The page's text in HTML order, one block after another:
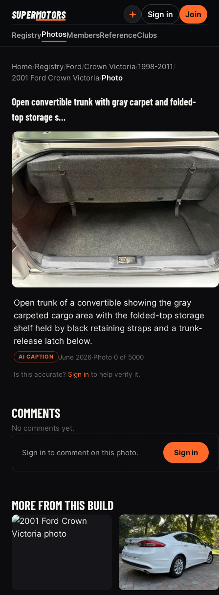
SUPERMOTORS
RegistryPhotosMembersReferenceClubs
Sign in Join
Home/Registry/Ford/Crown Victoria/1998-2011/
2001 Ford Crown Victoria/Photo
Open convertible trunk with gray carpet and folded-
top storage s…
Open trunk of a convertible showing the gray
carpeted cargo area with the folded-top storage
shelf held by black retaining straps and a trunk-
release latch below.
AI CAPTION June 2026·Photo 0 of 5000
Is this accurate? Sign in to help verify it.
COMMENTS
No comments yet.
Sign in to comment on this photo. Sign in
MORE FROM THIS BUILD